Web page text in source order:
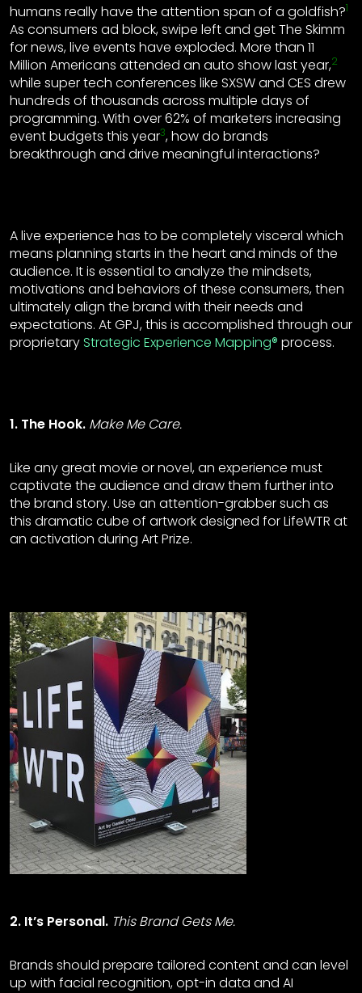
humans really have the attention span of a goldfish?1
As consumers ad block, swipe left and get The Skimm
for news, live events have exploded. More than 11
Million Americans attended an auto show last year,2
while super tech conferences like SXSW and CES drew
hundreds of thousands across multiple days of
programming. With over 62% of marketers increasing
event budgets this year3, how do brands
breakthrough and drive meaningful interactions?
A live experience has to be completely visceral which
means planning starts in the heart and minds of the
audience. It is essential to analyze the mindsets,
motivations and behaviors of these consumers, then
ultimately align the brand with their needs and
expectations. At GPJ, this is accomplished through our
proprietaryStrategic Experience Mapping® process.
1. The Hook. Make Me Care.
Like any great movie or novel, an experience must
captivate the audience and draw them further into
the brand story. Use an attention-grabber such as
this dramatic cube of artwork designed for LifeWTR at
an activation during Art Prize.
2. It’s Personal. This Brand Gets Me.
Brands should prepare tailored content and can level
up with facial recognition, opt-in data and AI